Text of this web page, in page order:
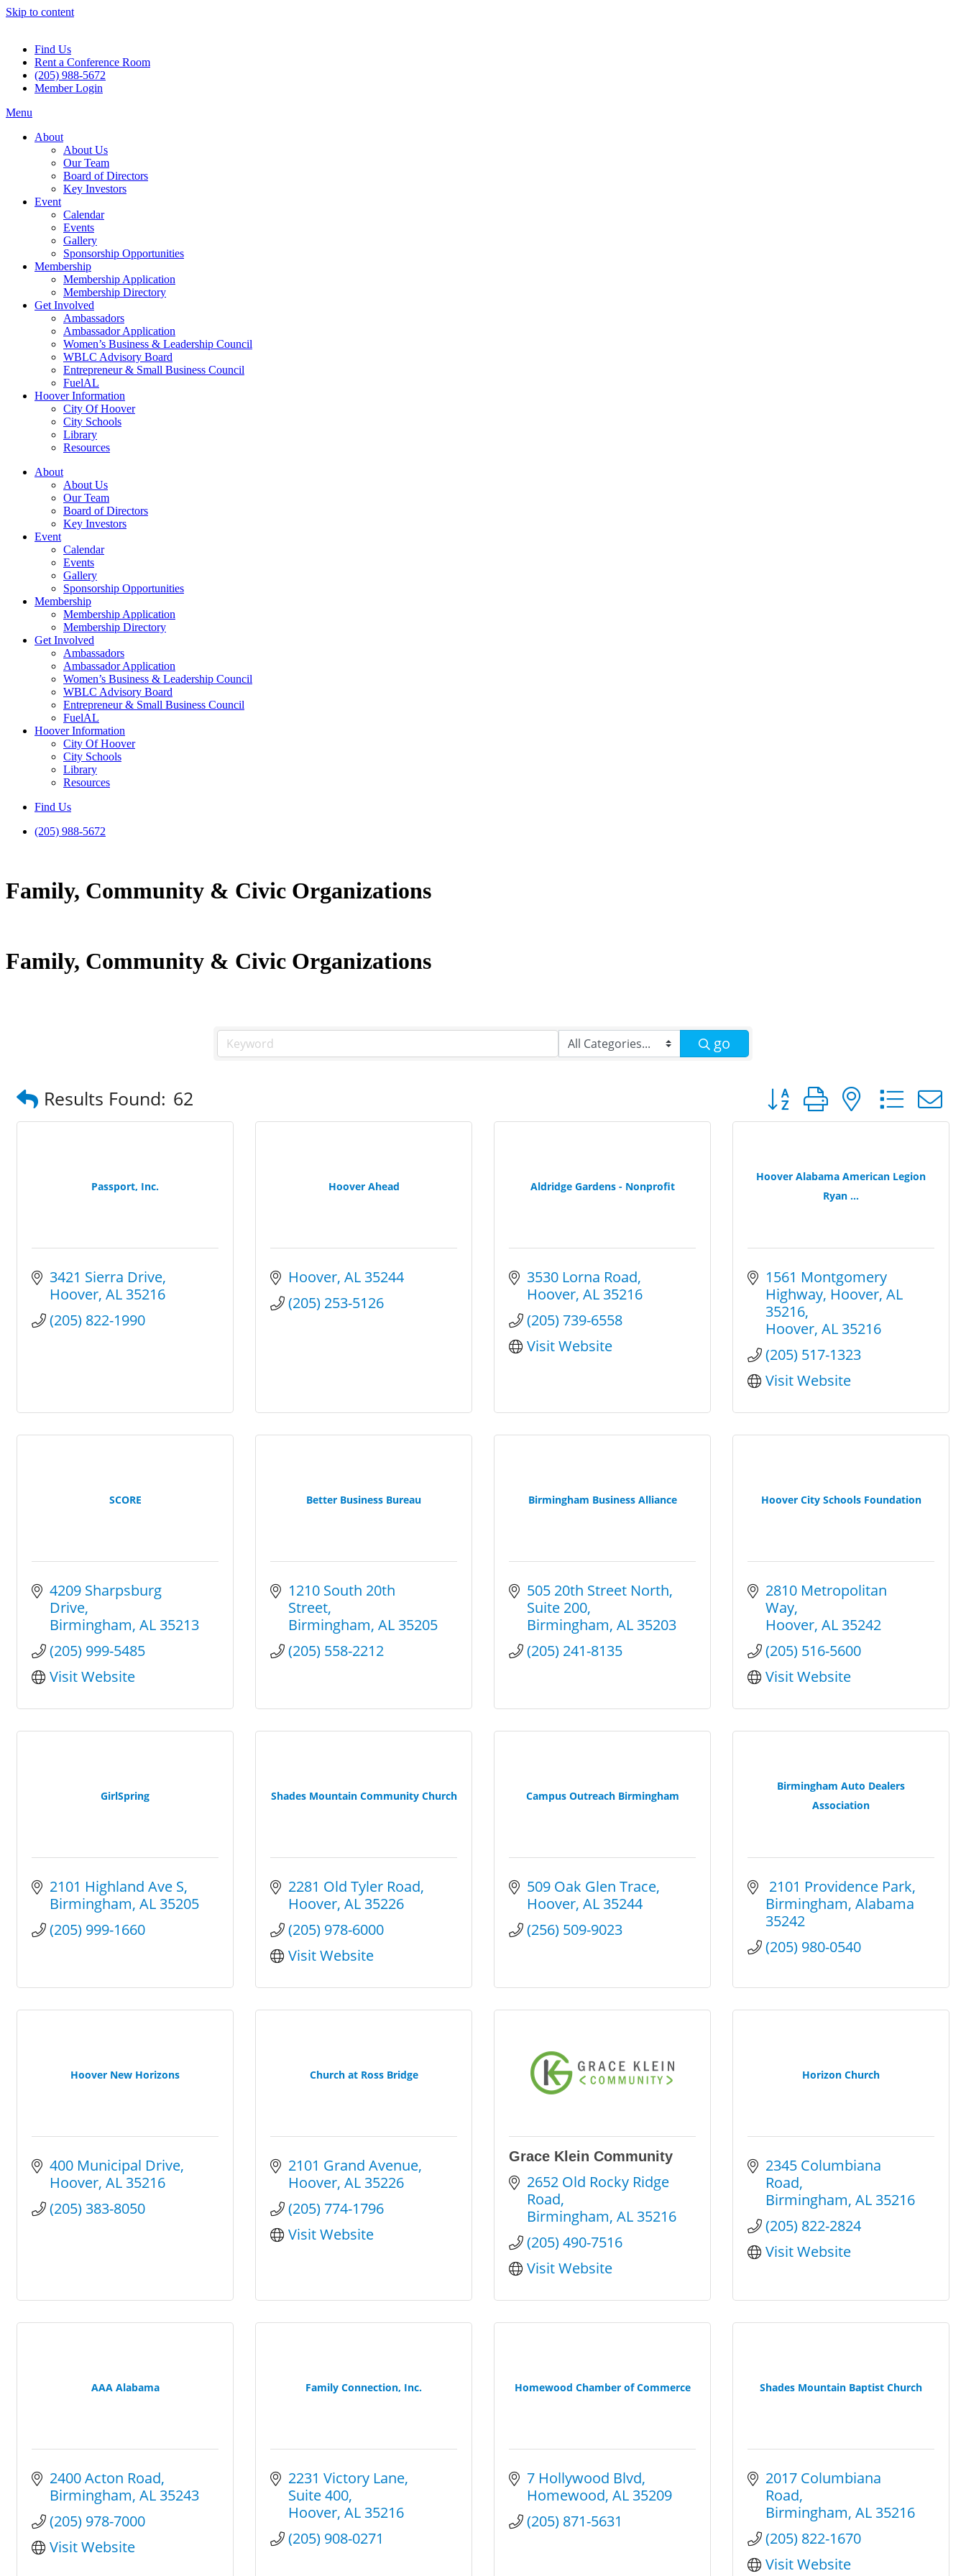
Skip to content
Find Us
Rent a Conference Room
(205) 988-5672
Member Login
Menu
About
About Us
Our Team
Board of Directors
Key Investors
Event
Calendar
Events
Gallery
Sponsorship Opportunities
Membership
Membership Application
Membership Directory
Get Involved
Ambassadors
Ambassador Application
Women’s Business & Leadership Council
WBLC Advisory Board
Entrepreneur & Small Business Council
FuelAL
Hoover Information
City Of Hoover
City Schools
Library
Resources
About
About Us
Our Team
Board of Directors
Key Investors
Event
Calendar
Events
Gallery
Sponsorship Opportunities
Membership
Membership Application
Membership Directory
Get Involved
Ambassadors
Ambassador Application
Women’s Business & Leadership Council
WBLC Advisory Board
Entrepreneur & Small Business Council
FuelAL
Hoover Information
City Of Hoover
City Schools
Library
Resources
Find Us
(205) 988-5672
Family, Community & Civic Organizations
Family, Community & Civic Organizations
go
Results Found: 62 Button group with nested
Passport, Inc.
3421 Sierra Drive
Hoover AL 35216
(205) 822-1990
Hoover Ahead
Hoover AL 35244
(205) 253-5126
Aldridge Gardens - Nonprofit
3530 Lorna Road
Hoover AL 35216
(205) 739-6558
Visit Website
Hoover Alabama American Legion
Ryan ...
1561 Montgomery
Highway Hoover, AL
35216
Hoover AL 35216
(205) 517-1323
Visit Website
SCORE
4209 Sharpsburg
Drive
Birmingham AL 35213
(205) 999-5485
Visit Website
Better Business Bureau
1210 South 20th
Street
Birmingham AL 35205
(205) 558-2212
Birmingham Business Alliance
505 20th Street North
Suite 200
Birmingham AL 35203
(205) 241-8135
Hoover City Schools Foundation
2810 Metropolitan
Way
Hoover AL 35242
(205) 516-5600
Visit Website
GirlSpring
2101 Highland Ave S
Birmingham AL 35205
(205) 999-1660
Shades Mountain Community Church
2281 Old Tyler Road
Hoover AL 35226
(205) 978-6000
Visit Website
Campus Outreach Birmingham
509 Oak Glen Trace
Hoover AL 35244
(256) 509-9023
Birmingham Auto Dealers
Association
2101 Providence Park
Birmingham Alabama
35242
(205) 980-0540
Hoover New Horizons
400 Municipal Drive
Hoover AL 35216
(205) 383-8050
Church at Ross Bridge
2101 Grand Avenue
Hoover AL 35226
(205) 774-1796
Visit Website
Grace Klein Community
2652 Old Rocky Ridge
Road
Birmingham AL 35216
(205) 490-7516
Visit Website
Horizon Church
2345 Columbiana
Road
Birmingham AL 35216
(205) 822-2824
Visit Website
AAA Alabama
2400 Acton Road
Birmingham AL 35243
(205) 978-7000
Visit Website
Family Connection, Inc.
2231 Victory Lane
Suite 400
Hoover AL 35216
(205) 908-0271
Homewood Chamber of Commerce
7 Hollywood Blvd
Homewood AL 35209
(205) 871-5631
Shades Mountain Baptist Church
2017 Columbiana
Road
Birmingham AL 35216
(205) 822-1670
Visit Website